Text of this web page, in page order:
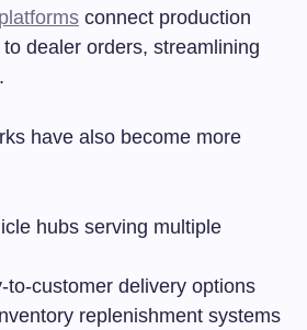
connect production
dealer orders, streamlining
have also become more
hubs serving multiple
to-customer delivery options
replenishment systems